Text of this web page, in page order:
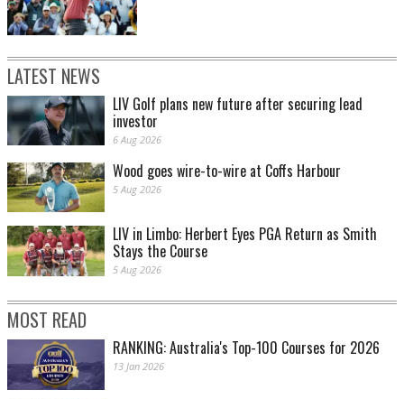
LATEST NEWS
LIV Golf plans new future after securing lead
investor
6 Aug 2026
Wood goes wire-to-wire at Coffs Harbour
5 Aug 2026
LIV in Limbo: Herbert Eyes PGA Return as Smith
Stays the Course
5 Aug 2026
MOST READ
RANKING: Australia's Top-100 Courses for 2026
13 Jan 2026